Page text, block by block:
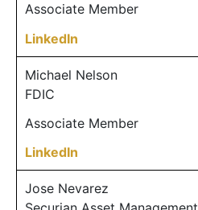
Associate Member
LinkedIn
Michael Nelson
FDIC
Associate Member
LinkedIn
Jose Nevarez